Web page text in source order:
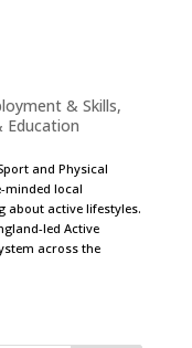
& Skills,
Education
and Physical
minded local
about active lifestyles.
led Active
across the